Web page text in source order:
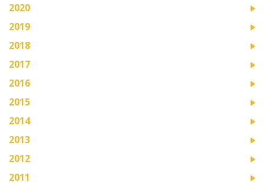
2020
2019
2018
2017
2016
2015
2014
2013
2012
2011